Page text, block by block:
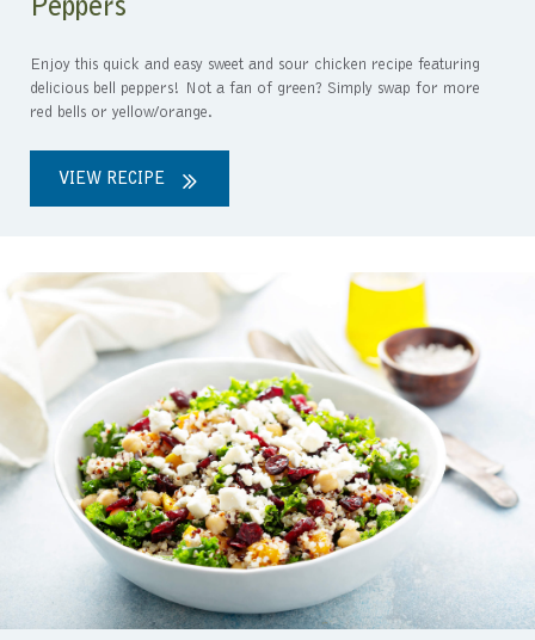
Peppers
Enjoy this quick and easy sweet and sour chicken recipe featuring
delicious bell peppers! Not a fan of green? Simply swap for more
red bells or yellow/orange.
VIEW RECIPE